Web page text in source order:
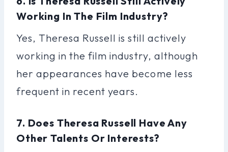
Working In The Film Industry?
Yes, Theresa Russell is still actively
working in the film industry, although
her appearances have become less
frequent in recent years.
7. Does Theresa Russell Have Any
Other Talents Or Interests?